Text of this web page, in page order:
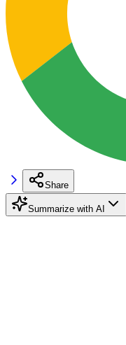
Share
Summarize with AI